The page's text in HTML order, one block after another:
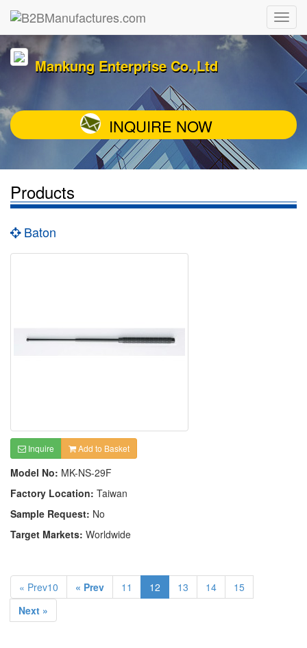
Mankung Enterprise Co.,Ltd
INQUIRE NOW
Products
Baton
Inquire Add to Basket
Model No: MK-NS-29F
Factory Location: Taiwan
Sample Request: No
Target Markets: Worldwide
« Prev10 « Prev 11 12 13 14
15
Next »